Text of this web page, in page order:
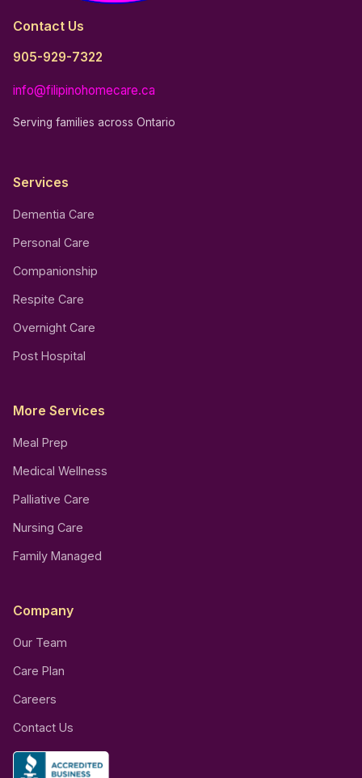
Contact Us
905-929-7322
info@filipinohomecare.ca
Serving families across Ontario
Services
Dementia Care
Personal Care
Companionship
Respite Care
Overnight Care
Post Hospital
More Services
Meal Prep
Medical Wellness
Palliative Care
Nursing Care
Family Managed
Company
Our Team
Care Plan
Careers
Contact Us